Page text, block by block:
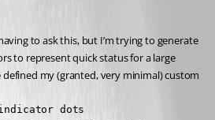
to ask this, but I’m trying to generate
to represent quick status for a large
defined my (granted, very minimal) custom
dots